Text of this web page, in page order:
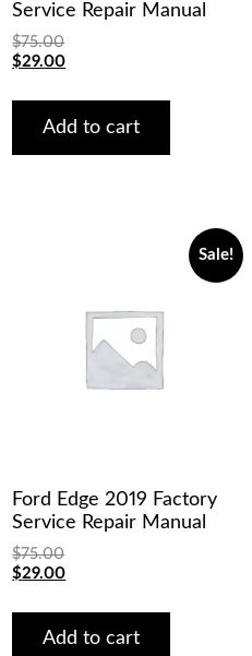
Service Repair Manual
$75.00
Original
was:
$75.00.
$29.00Current
is:
$29.00.
Add to cart
Sale!
Ford Edge 2019 Factory
Service Repair Manual
$75.00
Original
was:
$75.00.
$29.00Current
is:
$29.00.
Add to cart